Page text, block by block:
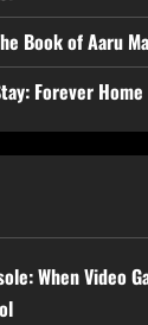
Book of Aaru
Forever Home
When Video